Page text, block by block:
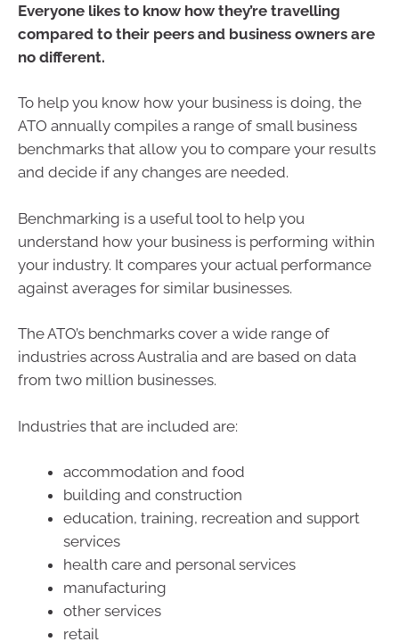
Everyone likes to know how they’re travelling
compared to their peers and business owners are
no different.
To help you know how your business is doing, the
ATO annually compiles a range of small business
benchmarks that allow you to compare your results
and decide if any changes are needed.
Benchmarking is a useful tool to help you
understand how your business is performing within
your industry. It compares your actual performance
against averages for similar businesses.
The ATO’s benchmarks cover a wide range of
industries across Australia and are based on data
from two million businesses.
Industries that are included are:
accommodation and food
building and construction
education, training, recreation and support
services
health care and personal services
manufacturing
other services
retail